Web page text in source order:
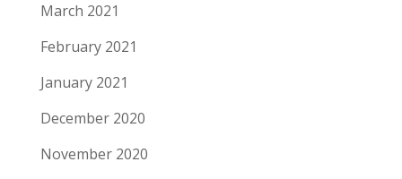
March 2021
February 2021
January 2021
December 2020
November 2020